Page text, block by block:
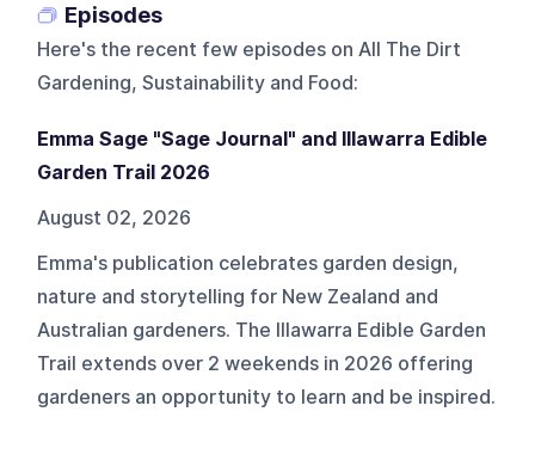
Episodes
Here's the recent few episodes on All The Dirt
Gardening, Sustainability and Food:
Emma Sage "Sage Journal" and Illawarra Edible
Garden Trail 2026
August 02, 2026
Emma's publication celebrates garden design,
nature and storytelling for New Zealand and
Australian gardeners. The Illawarra Edible Garden
Trail extends over 2 weekends in 2026 offering
gardeners an opportunity to learn and be inspired.